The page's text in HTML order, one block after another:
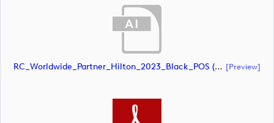
RC_Worldwide_Partner_Hilton_2023_Black_POS (document) [preview]